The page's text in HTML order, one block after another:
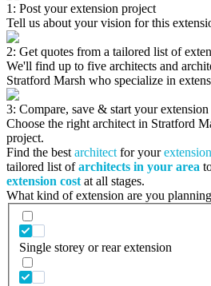
1: Post your extension project
Tell us about your vision for this
2: Get quotes from a tailored list of
We'll find up to five architects and
Stratford Marsh who specialize in
3: Compare, save & start your
Choose the right architect in Stratford
project.
Find the best architect for yourextension
tailored list ofarchitects in your area
extension cost at all stages.
What kind of extension are you
Single storey or rear extension